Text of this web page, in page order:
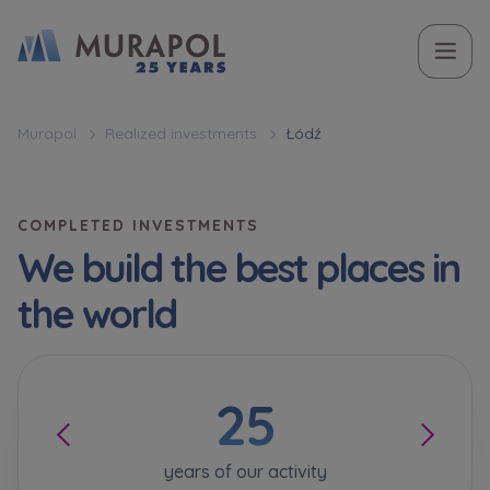
Murapol Realized investments Łódź
COMPLETED INVESTMENTS
We build the best places in
the world
25
years of our activity
Topic
Not selected
Вас зацікавила наша пропозиція? Заповніть бланк,
апартаментів інвестиційних у вибраному місті.
Оберіть місто
Name and surname
Phone
Name and surname
Phone